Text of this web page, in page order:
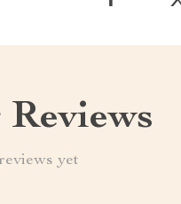
yet